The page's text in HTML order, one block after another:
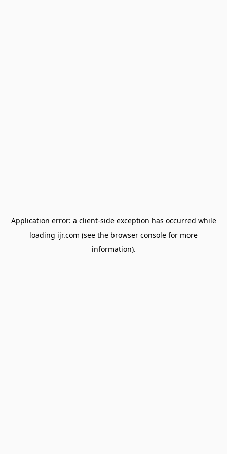
Application error: a client-side exception has occurred while
loading ijr.com (see the browser console for more
information).